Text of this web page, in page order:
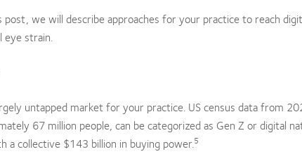
post, we will describe approaches for your practice to reach
eye strain.
untapped market for your practice. US census data from
67 million people, can be categorized as Gen Z or digital
a collective $143 billion in buying power.5